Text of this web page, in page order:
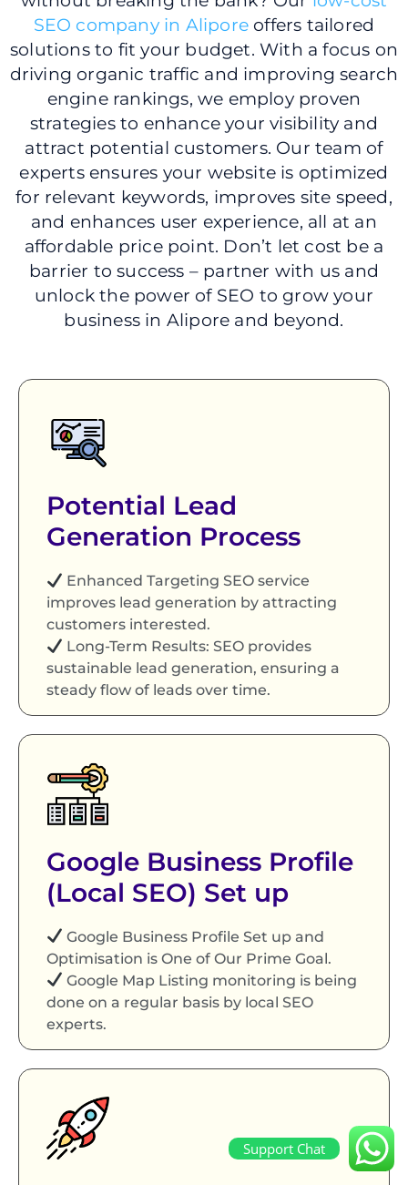
SEO company in Alipore offers tailored
solutions to fit your budget. With a focus on
driving organic traffic and improving search
engine rankings, we employ proven
strategies to enhance your visibility and
attract potential customers. Our team of
experts ensures your website is optimized
for relevant keywords, improves site speed,
and enhances user experience, all at an
affordable price point. Don’t let cost be a
barrier to success – partner with us and
unlock the power of SEO to grow your
business in Alipore and beyond.
Potential Lead
Generation Process
Enhanced Targeting SEO service
improves lead generation by attracting
customers interested.
Long-Term Results: SEO provides
sustainable lead generation, ensuring a
steady flow of leads over time.
Google Business Profile
(Local SEO) Set up
Google Business Profile Set up and
Optimisation is One of Our Prime Goal.
Google Map Listing monitoring is being
done on a regular basis by local SEO
experts.
Support Chat